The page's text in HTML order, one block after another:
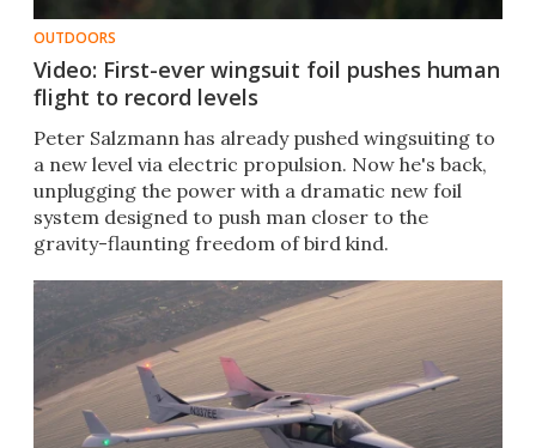
OUTDOORS
Video: First-ever wingsuit foil pushes human
flight to record levels
Peter Salzmann has already pushed wingsuiting to
a new level via electric propulsion. Now he's back,
unplugging the power with a dramatic new foil
system designed to push man closer to the
gravity-flaunting freedom of bird kind.